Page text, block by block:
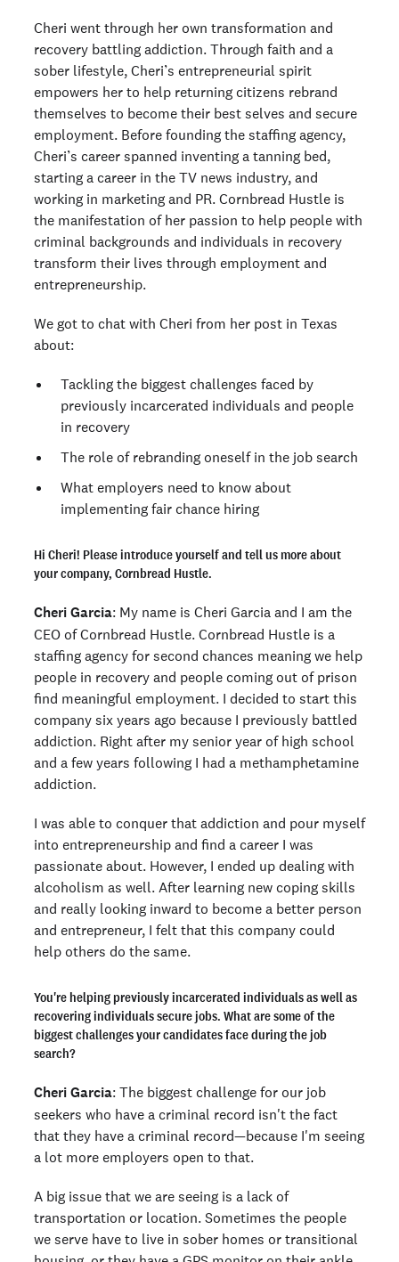
Cheri went through her own transformation and
recovery battling addiction. Through faith and a
sober lifestyle, Cheri’s entrepreneurial spirit
empowers her to help returning citizens rebrand
themselves to become their best selves and secure
employment. Before founding the staffing agency,
Cheri’s career spanned inventing a tanning bed,
starting a career in the TV news industry, and
working in marketing and PR. Cornbread Hustle is
the manifestation of her passion to help people with
criminal backgrounds and individuals in recovery
transform their lives through employment and
entrepreneurship.
We got to chat with Cheri from her post in Texas
about:
Tackling the biggest challenges faced by
previously incarcerated individuals and people
in recovery
The role of rebranding oneself in the job search
What employers need to know about
implementing fair chance hiring
Hi Cheri! Please introduce yourself and tell us more about
your company, Cornbread Hustle.
Cheri Garcia: My name is Cheri Garcia and I am the
CEO of Cornbread Hustle. Cornbread Hustle is a
staffing agency for second chances meaning we help
people in recovery and people coming out of prison
find meaningful employment. I decided to start this
company six years ago because I previously battled
addiction. Right after my senior year of high school
and a few years following I had a methamphetamine
addiction.
I was able to conquer that addiction and pour myself
into entrepreneurship and find a career I was
passionate about. However, I ended up dealing with
alcoholism as well. After learning new coping skills
and really looking inward to become a better person
and entrepreneur, I felt that this company could
help others do the same.
You're helping previously incarcerated individuals as well as
recovering individuals secure jobs. What are some of the
biggest challenges your candidates face during the job
search?
Cheri Garcia: The biggest challenge for our job
seekers who have a criminal record isn't the fact
that they have a criminal record—because I'm seeing
a lot more employers open to that.
A big issue that we are seeing is a lack of
transportation or location. Sometimes the people
we serve have to live in sober homes or transitional